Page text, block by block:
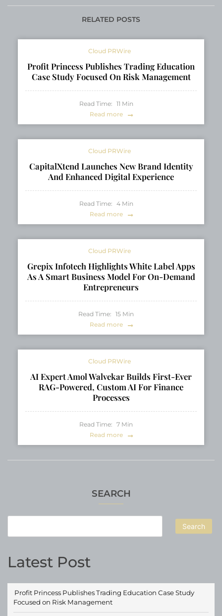
SEARCH
Search
Latest Post
Profit Princess Publishes Trading Education Case Study
Focused on Risk Management
Jacksonville Real
for Work and Study
RELATED POSTS
Cloud PRWire
Profit Princess Publishes Trading Education
Case Study Focused On Risk Management
Read Time: 11 Min
Read more
Cloud PRWire
CapitalXtend Launches New Brand Identity
And Enhanced Digital Experience
Read Time: 4 Min
Read more
Cloud PRWire
Grepix Infotech Highlights White Label Apps
As A Smart Business Model For On-Demand
Entrepreneurs
Read Time: 15 Min
Read more
Cloud PRWire
AI Expert Amol Walvekar Builds First-Ever
RAG-Powered, Custom AI For Finance
Processes
Read Time: 7 Min
Read more